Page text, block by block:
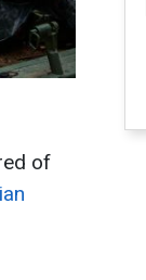
of